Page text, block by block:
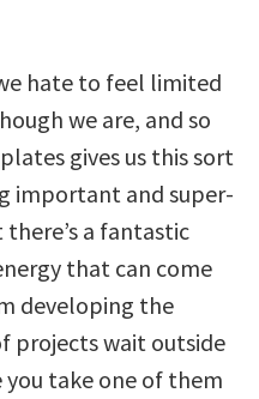
hate to feel limited
we are, and so
gives us this sort
important and super-
a fantastic
that can come
developing the
projects wait outside
you take one of them